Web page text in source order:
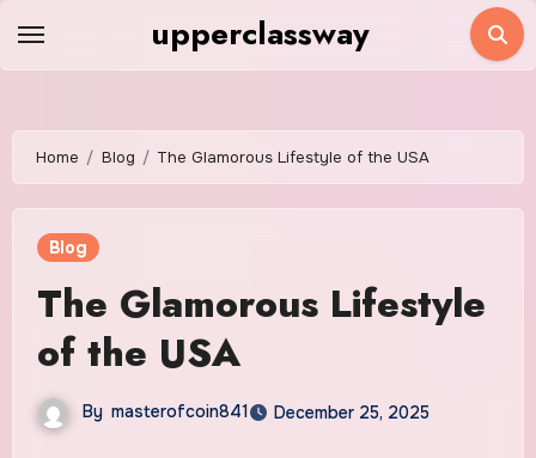
upperclassway
Home Blog The Glamorous Lifestyle of the USA
Blog
The Glamorous Lifestyle
of the USA
By masterofcoin841 December 25, 2025